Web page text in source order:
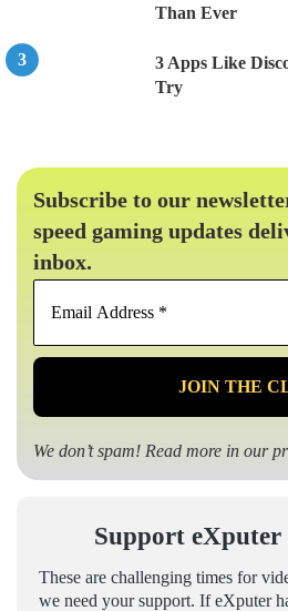
Than Ever
3 Apps Like
Try
Subscribe to our
speed gaming updates
inbox.
*
We don’t spam! Read more in our
Support eXputer
These are challenging times for
we need your support. If eXputer